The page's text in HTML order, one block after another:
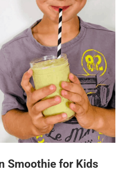
Smoothie for Kids